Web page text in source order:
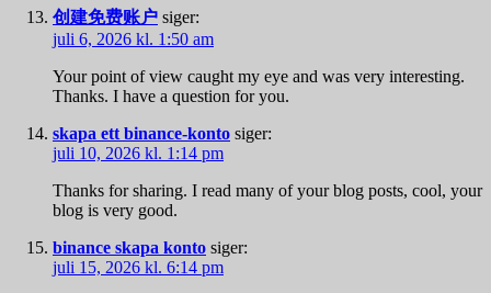
创建免费账户 siger:
juli 6, 2026 kl. 1:50 am
Your point of view caught my eye and was very interesting.
Thanks. I have a question for you.
skapa ett binance-konto siger:
juli 10, 2026 kl. 1:14 pm
Thanks for sharing. I read many of your blog posts, cool, your
blog is very good.
binance skapa konto siger:
juli 15, 2026 kl. 6:14 pm